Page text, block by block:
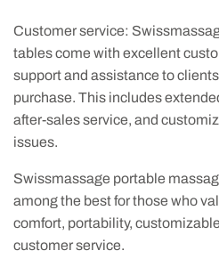
Customer service:
tables come with excellent
support and assistance to
purchase. This includes
after-sales service, and
issues.
Swissmassage portable
among the best for those who
comfort, portability,
customer service.